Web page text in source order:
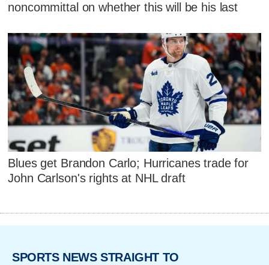
noncommittal on whether this will be his last
Blues get Brandon Carlo; Hurricanes trade for
John Carlson's rights at NHL draft
SPORTS NEWS STRAIGHT TO